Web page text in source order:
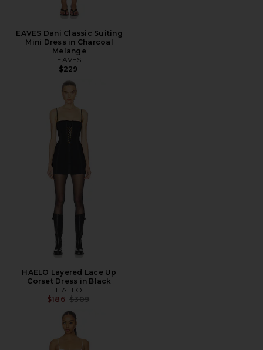
EAVES Dani Classic Suiting
Mini Dress in Charcoal
Melange
EAVES
$229
HAELO Layered Lace Up
Corset Dress in Black
HAELO
$186 Previous price:
$309